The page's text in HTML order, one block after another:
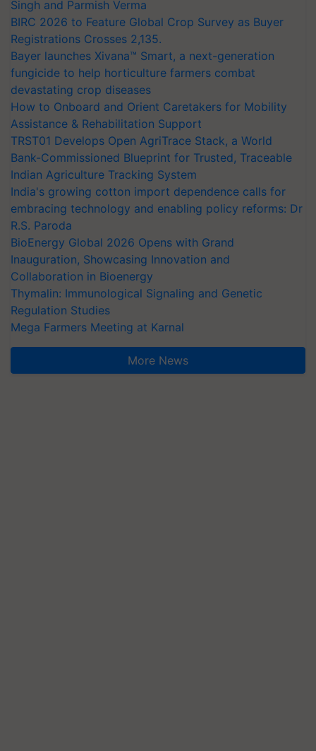
Singh and Parmish Verma
BIRC 2026 to Feature Global Crop Survey as Buyer
Registrations Crosses 2,135.
Bayer launches Xivana™ Smart, a next-generation
fungicide to help horticulture farmers combat
devastating crop diseases
How to Onboard and Orient Caretakers for Mobility
Assistance & Rehabilitation Support
TRST01 Develops Open AgriTrace Stack, a World
Bank-Commissioned Blueprint for Trusted, Traceable
Indian Agriculture Tracking System
India's growing cotton import dependence calls for
embracing technology and enabling policy reforms: Dr
R.S. Paroda
BioEnergy Global 2026 Opens with Grand
Inauguration, Showcasing Innovation and
Collaboration in Bioenergy
Thymalin: Immunological Signaling and Genetic
Regulation Studies
Mega Farmers Meeting at Karnal
More News